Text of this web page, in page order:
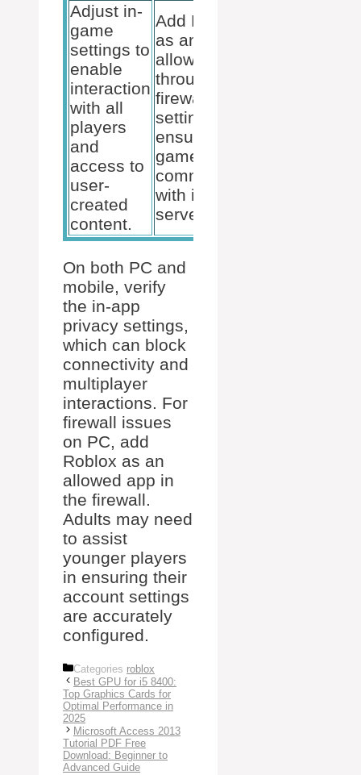
Adjust in-
game
settings to
enable
interaction
with all
players
and
access to
user-
created
content.
Add Roblox
as an
allowed app
through the
firewall
settings. This
ensures the
game can
communicate
with its
servers.
On both PC and
mobile, verify
the in-app
privacy settings,
which can block
connectivity and
multiplayer
interactions. For
firewall issues
on PC, add
Roblox as an
allowed app in
the firewall.
Adults may need
to assist
younger players
in ensuring their
account settings
are accurately
configured.
Categories roblox
Best GPU for i5 8400:
Top Graphics Cards for
Optimal Performance in
2025
Microsoft Access 2013
Tutorial PDF Free
Download: Beginner to
Advanced Guide